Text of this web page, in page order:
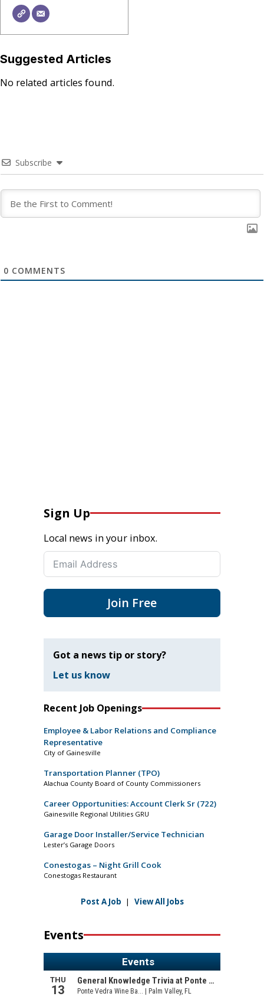
Suggested Articles
No related articles found.
Subscribe
0 COMMENTS
Sign Up
Local news in your inbox.
Join Free
Got a news tip or story?
Let us know
Recent Job Openings
Employee & Labor Relations and Compliance
Representative
City of Gainesville
Transportation Planner (TPO)
Alachua County Board of County Commissioners
Career Opportunities: Account Clerk Sr (722)
Gainesville Regional Utilities GRU
Garage Door Installer/Service Technician
Lester’s Garage Doors
Conestogas – Night Grill Cook
Conestogas Restaurant
Post A Job | View All Jobs
Events